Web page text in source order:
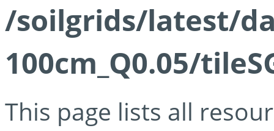
/soilgrids/latest/
100cm_Q0.05/
This page lists all